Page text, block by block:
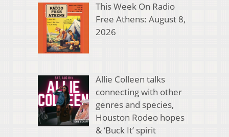
This Week On Radio
Free Athens: August 8,
2026
Allie Colleen talks
connecting with other
genres and species,
Houston Rodeo hopes
& ‘Buck It’ spirit